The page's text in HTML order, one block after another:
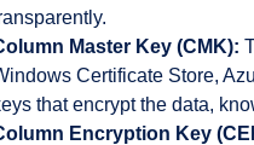
Master Key (CMK):
Certificate Store,
that encrypt the data,
Encryption Key